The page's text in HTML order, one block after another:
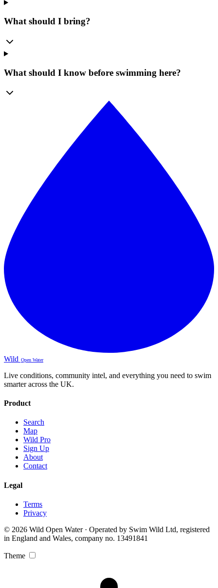
What should I bring?
What should I know before swimming here?
Wild Open Water
Live conditions, community intel, and everything you need to swim
smarter across the UK.
Product
Search
Map
Wild Pro
Sign Up
About
Contact
Legal
Terms
Privacy
© 2026 Wild Open Water · Operated by Swim Wild Ltd, registered
in England and Wales, company no. 13491841
Theme